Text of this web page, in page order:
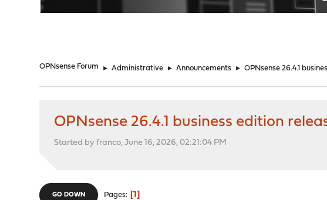
OPNsense Forum ► Administrative ► Announcements ► OPNsense 26.4.1
OPNsense 26.4.1 business edition
Started by franco, June 16, 2026, 02:21:04 PM
GO DOWN Pages 1